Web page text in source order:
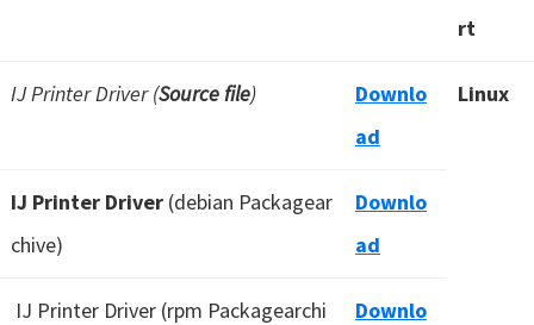
rt
IJ Printer Driver (Source file)
Downlo
ad
Linux
IJ Printer Driver (debian Packagear
chive)
Downlo
ad
IJ Printer Driver (rpm Packagearchi
Downlo